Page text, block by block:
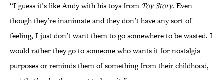
“I guess it’s like Andy with his toys from Toy Story. Even
though they’re inanimate and they don’t have any sort of
feeling, I just don’t want them to go somewhere to be wasted. I
would rather they go to someone who wants it for nostalgia
purposes or reminds them of something from their childhood,